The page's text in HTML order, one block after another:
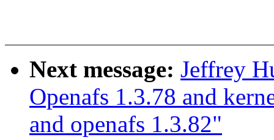
Next message: Jeffrey
Openafs 1.3.78 and
and openafs 1.3.82"